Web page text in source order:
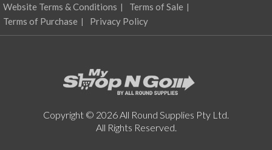
Website Terms & Conditions
Terms of Sale
Terms of Purchase
Privacy Policy
Copyright © 2026 All Round Supplies Pty Ltd.
All Rights Reserved.